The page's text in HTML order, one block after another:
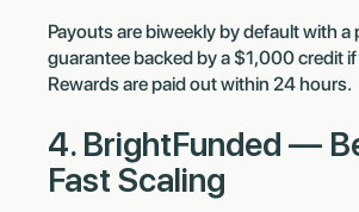
Payouts are biweekly by default with a
guarantee backed by a $1,000 credit
Rewards are paid out within 24 hours.
4. BrightFunded —
Fast Scaling